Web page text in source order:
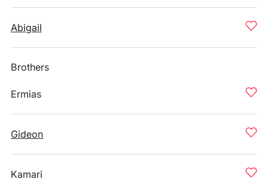
Abigail
Brothers
Ermias
Gideon
Kamari